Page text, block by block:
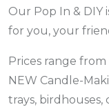
Our Pop In & DIY
for you, your
Prices range
NEW Candle-
trays, birdhouses,